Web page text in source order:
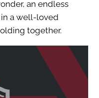
an endless
a well-loved
together.